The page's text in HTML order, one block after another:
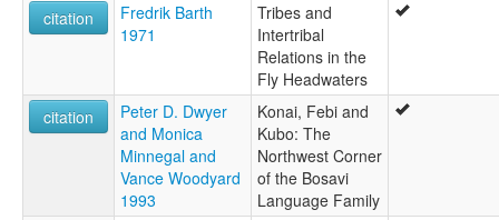
citation
Fredrik Barth
1971
Tribes and
Intertribal
Relations in the
Fly Headwaters
citation
Peter D. Dwyer
and Monica
Minnegal and
Vance Woodyard
1993
Konai, Febi and
Kubo: The
Northwest Corner
of the Bosavi
Language Family